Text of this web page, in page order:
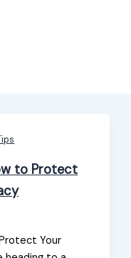
to Protect
Your